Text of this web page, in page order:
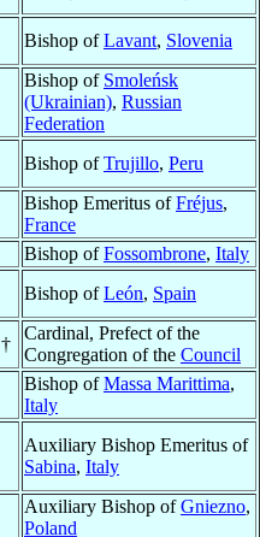
Bishop ofLavant, Slovenia
Bishop of Smoleńsk
(Ukrainian), Russian
Federation
Bishop ofTrujillo, Peru
Bishop Emeritus ofFréjus,
France
Bishop ofFossombrone, Italy
Bishop ofLeón, Spain
†
Cardinal, Prefect of the
Congregation of the Council
Bishop ofMassa Marittima,
Italy
Auxiliary Bishop Emeritus of
Sabina, Italy
Auxiliary Bishop ofGniezno,
Poland